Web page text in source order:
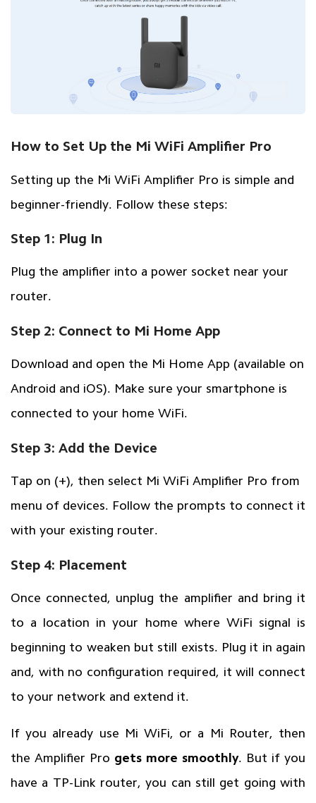
How to Set Up the Mi WiFi Amplifier Pro
Setting up the Mi WiFi Amplifier Pro is simple and
beginner-friendly. Follow these steps:
Step 1: Plug In
Plug the amplifier into a power socket near your
router.
Step 2: Connect to Mi Home App
Download and open the Mi Home App (available on
Android and iOS). Make sure your smartphone is
connected to your home WiFi.
Step 3: Add the Device
Tap on (+), then select Mi WiFi Amplifier Pro from
menu of devices. Follow the prompts to connect it
with your existing router.
Step 4: Placement
Once connected, unplug the amplifier and bring it
to a location in your home where WiFi signal is
beginning to weaken but still exists. Plug it in again
and, with no configuration required, it will connect
to your network and extend it.
If you already use Mi WiFi, or a Mi Router, then
the Amplifier Pro gets more smoothly. But if you
have a TP-Link router, you can still get going with